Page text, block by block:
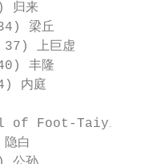
归来
梁丘
上巨虚
丰隆
内庭
Foot-Taiyin 足
白